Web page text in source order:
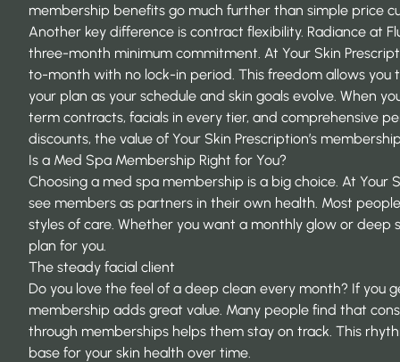
membership benefits go much further than simple price
Another key difference is contract flexibility. Radiance at
three-month minimum commitment. At Your Skin
to-month with no lock-in period. This freedom allows you
your plan as your schedule and skin goals evolve. When
term contracts, facials in every tier, and comprehensive
discounts, the value of Your Skin Prescription’s
Is a Med Spa Membership Right for You?
Choosing a med spa membership is a big choice. At Your
see members as partners in their own health. Most
styles of care. Whether you want a monthly glow or deep
plan for you.
The steady facial client
Do you love the feel of a deep clean every month? If you
membership adds great value. Many people find that
through memberships helps them stay on track. This
base for your skin health over time.